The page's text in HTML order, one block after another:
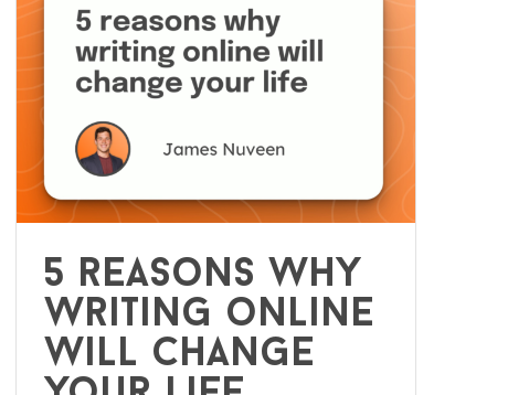
5 reasons why
writing online
will change